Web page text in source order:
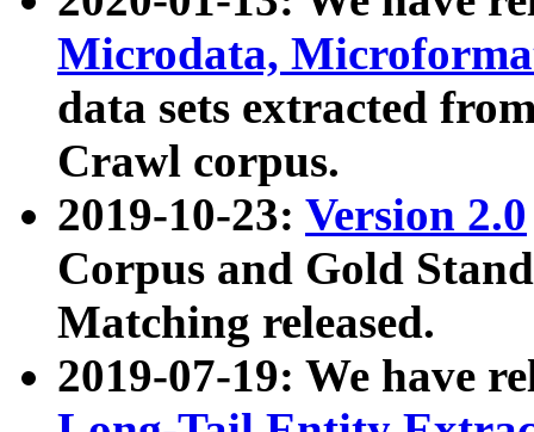
Microdata,
data sets extracted
Crawl corpus.
2019-10-23: Version 2.0
Corpus and Gold
Matching released.
2019-07-19: We have